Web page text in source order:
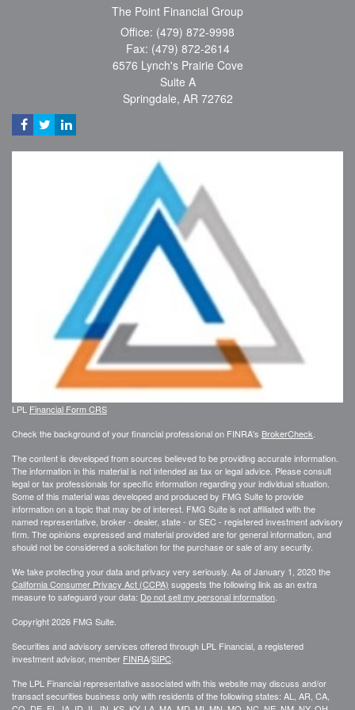
The Point Financial Group
Office: (479) 872-9998
Fax: (479) 872-2614
6576 Lynch's Prairie Cove
Suite A
Springdale, AR 72762
LPL Financial Form CRS
Check the background of your financial professional on FINRA's BrokerCheck.
The content is developed from sources believed to be providing accurate information.
The information in this material is not intended as tax or legal advice. Please consult
legal or tax professionals for specific information regarding your individual situation.
Some of this material was developed and produced by FMG Suite to provide
information on a topic that may be of interest. FMG Suite is not affiliated with the
named representative, broker - dealer, state - or SEC - registered investment advisory
firm. The opinions expressed and material provided are for general information, and
should not be considered a solicitation for the purchase or sale of any security.
We take protecting your data and privacy very seriously. As of January 1, 2020 the
California Consumer Privacy Act (CCPA) suggests the following link as an extra
measure to safeguard your data: Do not sell my personal information.
Copyright 2026 FMG Suite.
Securities and advisory services offered through LPL Financial, a registered
investment advisor, member FINRA/SIPC.
The LPL Financial representative associated with this website may discuss and/or
transact securities business only with residents of the following states: AL, AR, CA,